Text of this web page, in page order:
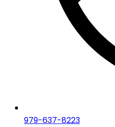
979-637-8223